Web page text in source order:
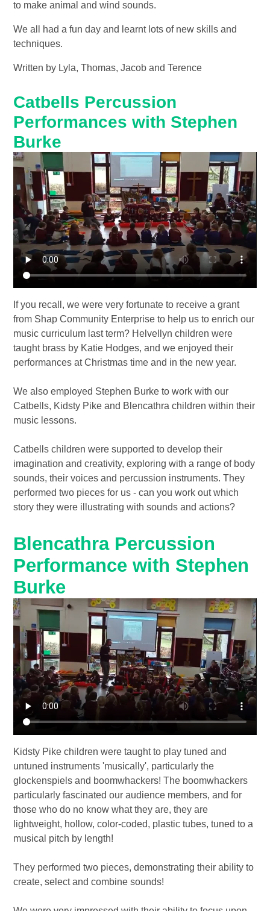
to make animal and wind sounds.
We all had a fun day and learnt lots of new skills and
techniques.
Written by Lyla, Thomas, Jacob and Terence
Catbells Percussion
Performances with Stephen
Burke
If you recall, we were very fortunate to receive a grant
from Shap Community Enterprise to help us to enrich our
music curriculum last term? Helvellyn children were
taught brass by Katie Hodges, and we enjoyed their
performances at Christmas time and in the new year.
We also employed Stephen Burke to work with our
Catbells, Kidsty Pike and Blencathra children within their
music lessons.
Catbells children were supported to develop their
imagination and creativity, exploring with a range of body
sounds, their voices and percussion instruments. They
performed two pieces for us - can you work out which
story they were illustrating with sounds and actions?
Blencathra Percussion
Performance with Stephen
Burke
Kidsty Pike children were taught to play tuned and
untuned instruments 'musically', particularly the
glockenspiels and boomwhackers! The boomwhackers
particularly fascinated our audience members, and for
those who do no know what they are, they are
lightweight, hollow, color-coded, plastic tubes, tuned to a
musical pitch by length!
They performed two pieces, demonstrating their ability to
create, select and combine sounds!